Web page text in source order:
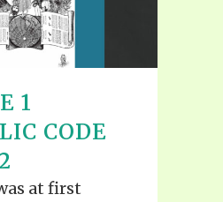
1
CODE
at first